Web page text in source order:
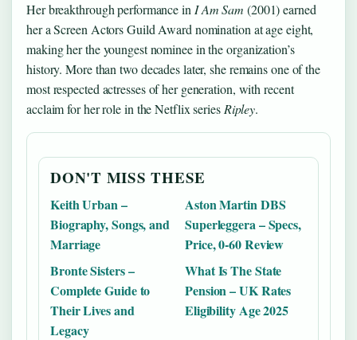
Her breakthrough performance in I Am Sam (2001) earned
her a Screen Actors Guild Award nomination at age eight,
making her the youngest nominee in the organization’s
history. More than two decades later, she remains one of the
most respected actresses of her generation, with recent
acclaim for her role in the Netflix series Ripley.
DON'T MISS THESE
Keith Urban –
Biography, Songs, and
Marriage
Aston Martin DBS
Superleggera – Specs,
Price, 0-60 Review
Bronte Sisters –
Complete Guide to
Their Lives and
Legacy
What Is The State
Pension – UK Rates
Eligibility Age 2025